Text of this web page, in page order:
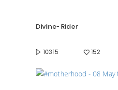
Divine- Rider
10315
152